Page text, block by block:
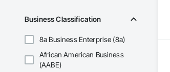
Business Classification
8a Business Enterprise (8a)
African American Business
(AABE)